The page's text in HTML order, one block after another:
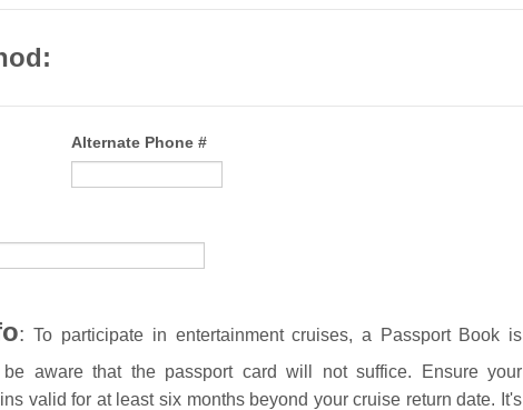
Alternate Phone #
:To participate in entertainment cruises, a Passport Book is
be aware that the passport card will not suffice. Ensure your
valid for at least six months beyond your cruise return date. It's